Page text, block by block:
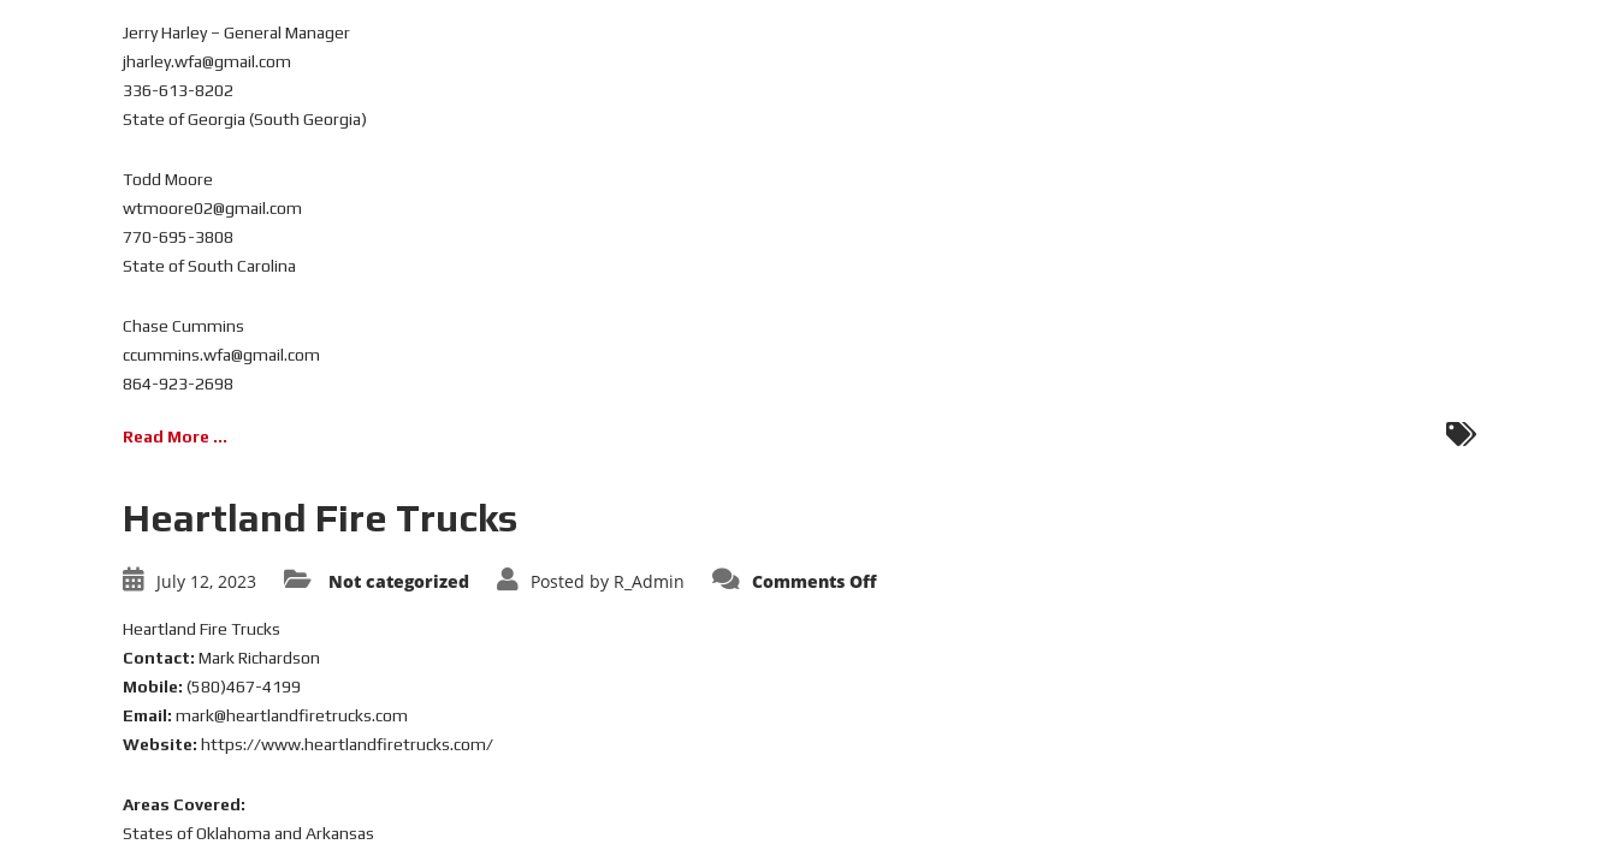
Jerry Harley – General Manager
jharley.wfa@gmail.com
336-613-8202
State of Georgia (South Georgia)
Todd Moore
wtmoore02@gmail.com
770-695-3808
State of South Carolina
Chase Cummins
ccummins.wfa@gmail.com
864-923-2698
Read More ...
Heartland Fire Trucks
July 12, 2023 Not categorized Posted by R_Admin Comments Offon
Heartland Fire Trucks
Contact: Mark Richardson
Mobile: (580)467-4199
Email: mark@heartlandfiretrucks.com
Website: https://www.heartlandfiretrucks.com/
Areas Covered:
States of Oklahoma and Arkansas